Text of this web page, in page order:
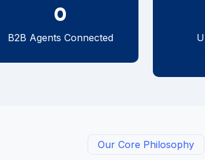
0
B2B Agents Connected
Our Core Philosophy